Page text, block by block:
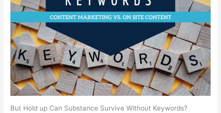
But Hold up Can Substance Survive Without Keywords?